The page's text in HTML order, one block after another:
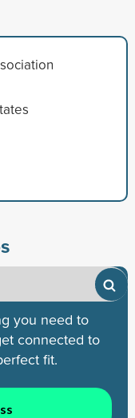
you need to
connected to
fit.